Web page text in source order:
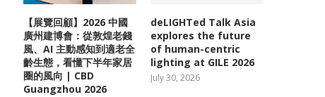
【展覽回顧】2026 中國
廣州建博會：從敦煌老錢
風、AI 主動感知到適老全
齡生態，看懂下半年家居
圈的風向 | CBD
Guangzhou 2026
deLIGHTed Talk Asia
explores the future
of human-centric
lighting at GILE 2026
July 30, 2026